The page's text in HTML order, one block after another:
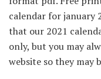
calendar for january
that our 2021
only, but you may
website so they may